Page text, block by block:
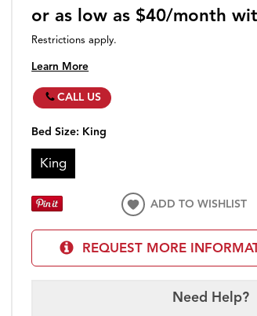
or as low as $40/month
Restrictions apply.
Learn More
CALL US
Bed Size: King
King
ADD TO WISHLIST
REQUEST MORE
Need Help?